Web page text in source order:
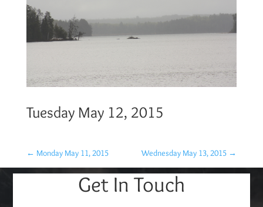
Tuesday May 12, 2015
← Monday May 11, 2015 Wednesday May 13, 2015 →
Get In Touch